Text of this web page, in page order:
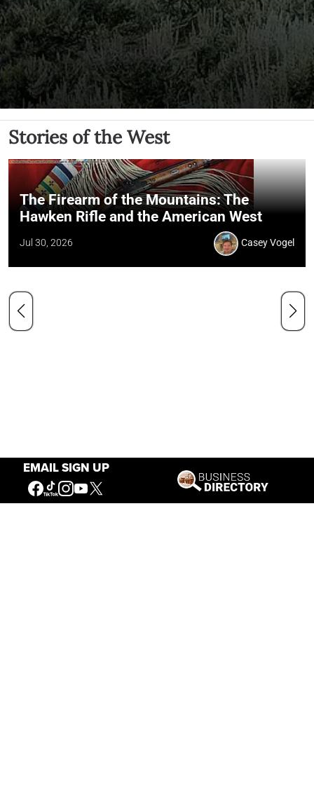
EMAIL SIGN UP
Stories of the West
The Firearm of the Mountains: The
Hawken Rifle and the American West
Jul 30, 2026 Casey Vogel